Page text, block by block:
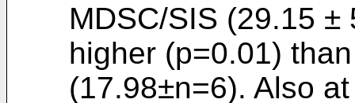
MDSC/SIS (29.15
higher (p=0.01)
(17.98±n=6). Also